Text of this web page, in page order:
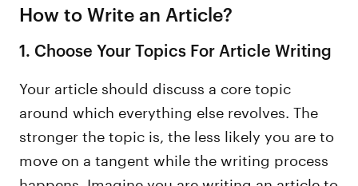
How to Write an Article?
1. Choose Your Topics For Article Writing
Your article should discuss a core topic
around which everything else revolves. The
stronger the topic is, the less likely you are to
move on a tangent while the writing process